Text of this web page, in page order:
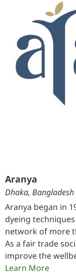
Aranya
Dhaka, Bangladesh
Aranya began in
dyeing
network of more
As a fair trade
improve the
Learn More